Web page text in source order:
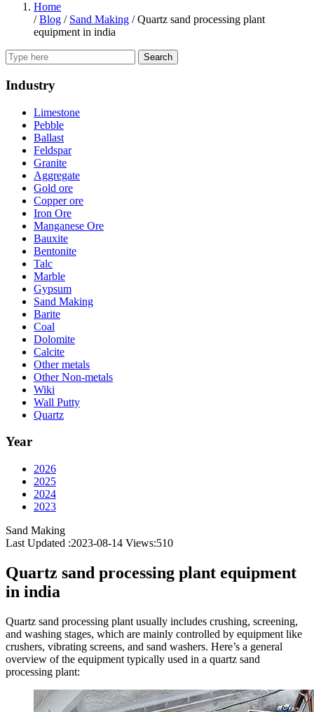
Home
/Blog / Sand Making /Quartz sand processing plant
equipment in india
Search
Industry
Limestone
Pebble
Ballast
Feldspar
Granite
Aggregate
Gold ore
Copper ore
Iron Ore
Manganese Ore
Bauxite
Bentonite
Talc
Marble
Gypsum
Sand Making
Barite
Coal
Dolomite
Calcite
Other metals
Other Non-metals
Wiki
Wall Putty
Quartz
Year
2026
2025
2024
2023
Sand Making
Last Updated :2023-08-14 Views:510
Quartz sand processing plant equipment
in india
Quartz sand processing plant usually includes crushing, screening,
and washing stages, which are mainly controlled by equipment like
crushers, vibrating screens, and sand washers. Here’s a general
overview of the equipment typically used in a quartz sand
processing plant: